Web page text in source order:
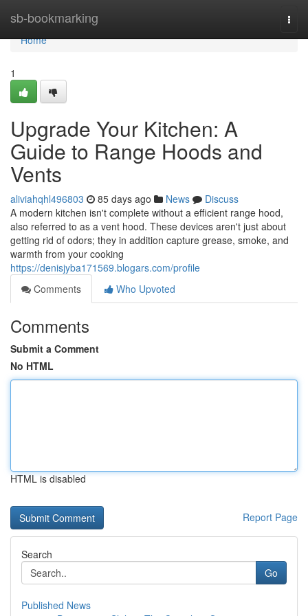
sb-bookmarking
Home
Home
1
Upgrade Your Kitchen: A
Guide to Range Hoods and
Vents
aliviahqhl496803 85 days ago News
Discuss
A modern kitchen isn't complete without a efficient range hood,
also referred to as a vent hood. These devices aren't just about
getting rid of odors; they in addition capture grease, smoke, and
warmth from your cooking
https://denisjyba171569.blogars.com/profile
Comments
Who Upvoted
Comments
Submit a Comment
No HTML
HTML is disabled
Report Page
Search
Go
Published News